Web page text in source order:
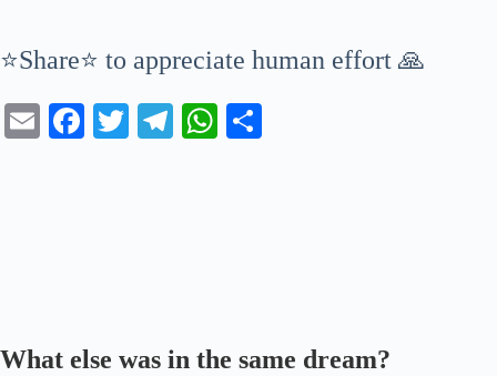
⭐Share⭐ to appreciate human effort 🙏
E
Fa T
Te
W
What else was in the same dream?